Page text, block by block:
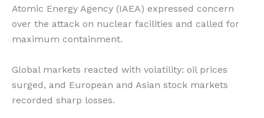
Atomic Energy Agency (IAEA) expressed concern
over the attack on nuclear facilities and called for
maximum containment.
Global markets reacted with volatility: oil prices
surged, and European and Asian stock markets
recorded sharp losses.